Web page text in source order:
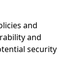
and
and
security